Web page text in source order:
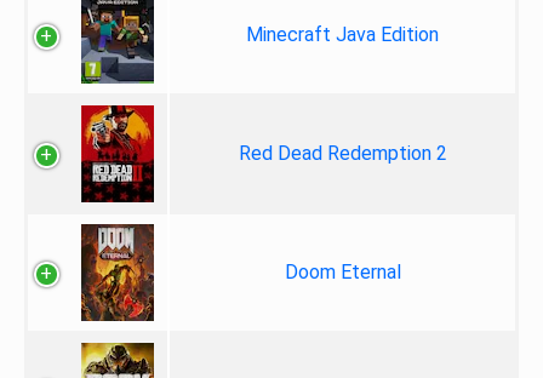
Minecraft Java Edition
Red Dead Redemption 2
Doom Eternal